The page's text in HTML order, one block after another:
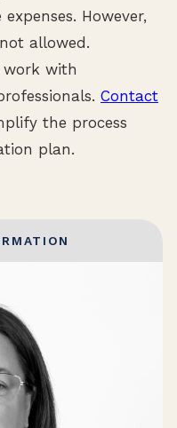
However,
allowed.
with
Contact
the process
plan.